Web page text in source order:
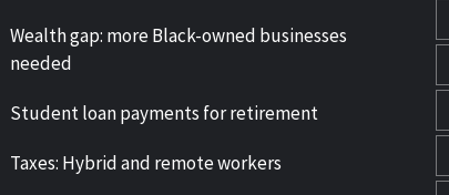
Wealth gap: more Black-owned businesses
needed
Student loan payments for retirement
Taxes: Hybrid and remote workers